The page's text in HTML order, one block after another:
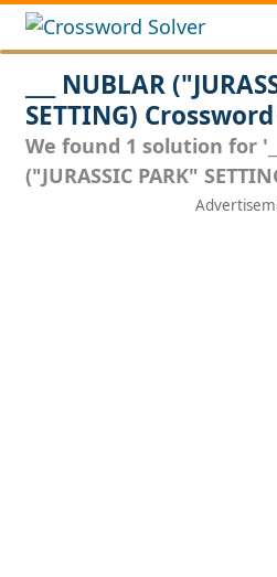
___ NUBLAR
SETTING)
We found 1 solution for
("JURASSIC PARK"